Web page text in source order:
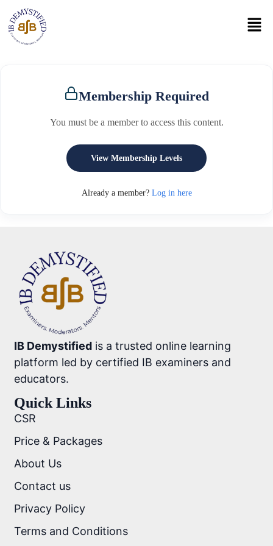
Membership Required
You must be a member to access this content.
View Membership Levels
Already a member? Log in here
IB Demystified is a trusted online learning
platform led by certified IB examiners and
educators.
Quick Links
CSR
Price & Packages
About Us
Contact us
Privacy Policy
Terms and Conditions